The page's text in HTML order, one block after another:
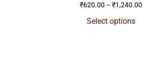
₹620.00 – ₹1,240.00
Select options